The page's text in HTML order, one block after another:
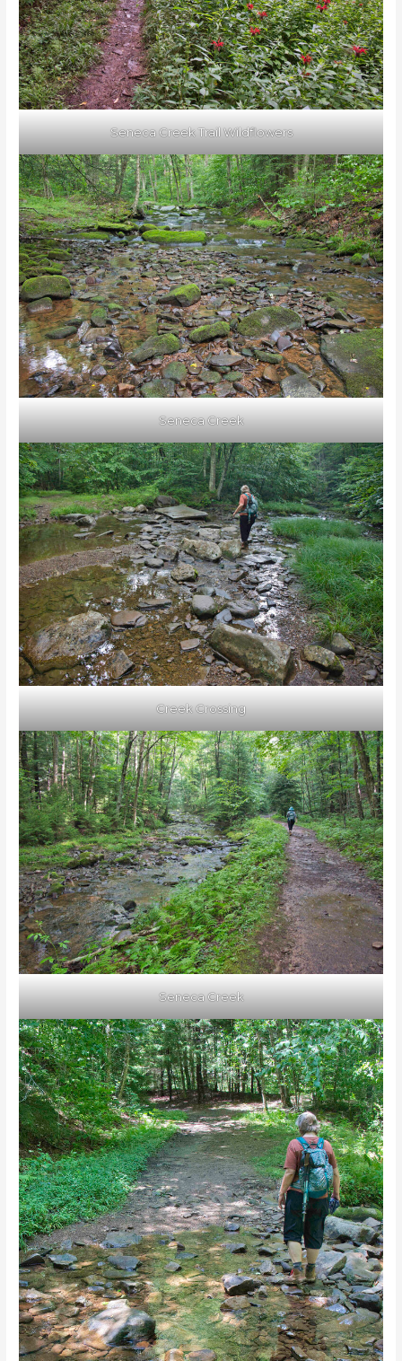
Seneca Creek Trail Wildflowers
Seneca Creek
Creek Crossing
Seneca Creek